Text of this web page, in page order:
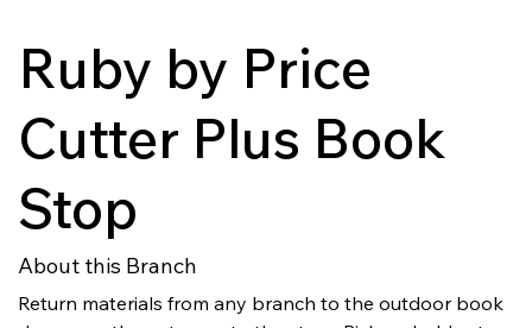
Ruby by Price
Cutter Plus Book
Stop
About this Branch
Return materials from any branch to the outdoor book